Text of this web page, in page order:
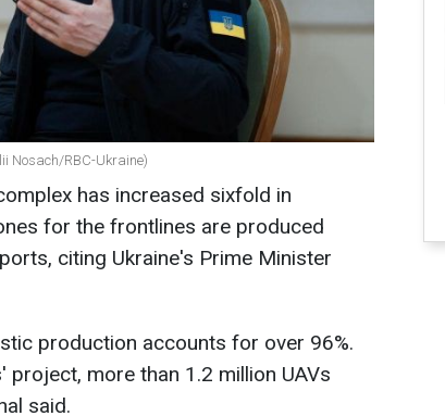
Nosach/RBC-Ukraine)
has increased sixfold in
for the frontlines are produced
citing Ukraine's Prime Minister
production accounts for over 96%.
more than 1.2 million UAVs
said.